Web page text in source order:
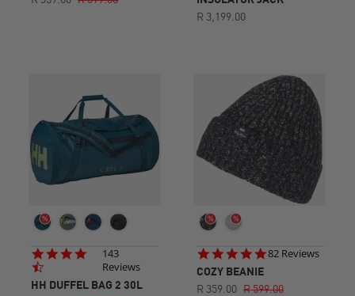
R 3,199.00
4.7
star
rating
143
Reviews
HH DUFFEL BAG 2 30L
4.9
82 Reviews
COZY BEANIE
R 359.00 R 599.00